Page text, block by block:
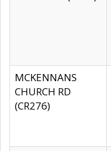
MCKENNANS
CHURCH RD
(CR276)